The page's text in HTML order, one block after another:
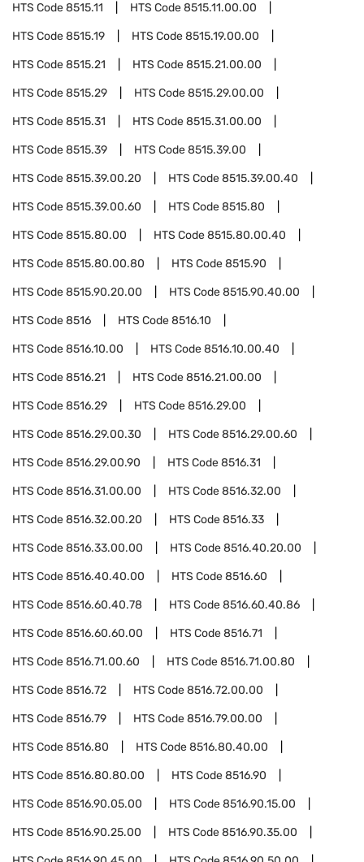
HTS Code8515.11 HTS Code8515.11.00.00
HTS Code8515.19 HTS Code8515.19.00.00
HTS Code8515.21 HTS Code8515.21.00.00
HTS Code8515.29 HTS Code8515.29.00.00
HTS Code8515.31 HTS Code8515.31.00.00
HTS Code8515.39 HTS Code8515.39.00
HTS Code8515.39.00.20 HTS Code8515.39.00.40
HTS Code8515.39.00.60 HTS Code8515.80
HTS Code8515.80.00 HTS Code8515.80.00.40
HTS Code8515.80.00.80 HTS Code8515.90
HTS Code8515.90.20.00 HTS Code8515.90.40.00
HTS Code8516 HTS Code8516.10
HTS Code8516.10.00 HTS Code8516.10.00.40
HTS Code8516.21 HTS Code8516.21.00.00
HTS Code8516.29 HTS Code8516.29.00
HTS Code8516.29.00.30 HTS Code8516.29.00.60
HTS Code8516.29.00.90 HTS Code8516.31
HTS Code8516.31.00.00 HTS Code8516.32.00
HTS Code8516.32.00.20 HTS Code8516.33
HTS Code8516.33.00.00 HTS Code8516.40.20.00
HTS Code8516.40.40.00 HTS Code8516.60
HTS Code8516.60.40.78 HTS Code8516.60.40.86
HTS Code8516.60.60.00 HTS Code8516.71
HTS Code8516.71.00.60 HTS Code8516.71.00.80
HTS Code8516.72 HTS Code8516.72.00.00
HTS Code8516.79 HTS Code8516.79.00.00
HTS Code8516.80 HTS Code8516.80.40.00
HTS Code8516.80.80.00 HTS Code8516.90
HTS Code8516.90.05.00 HTS Code8516.90.15.00
HTS Code8516.90.25.00 HTS Code8516.90.35.00